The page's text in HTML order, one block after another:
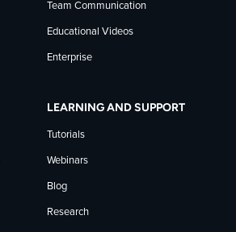
on
LinkedIn
Team Communication
Educational Videos
Enterprise
LEARNING AND SUPPORT
Tutorials
Webinars
Blog
Research